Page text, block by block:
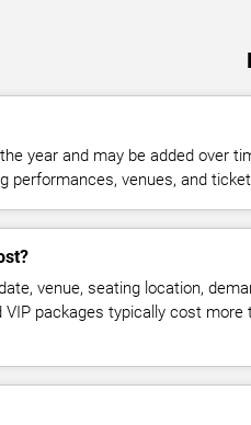
year and may be added over
venues, and ticket
venue, seating location,
packages typically cost more